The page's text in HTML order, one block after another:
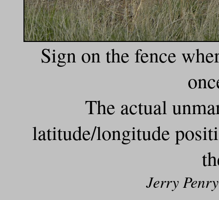
Sign on the fence
The actual
latitude/longitude
Jerry